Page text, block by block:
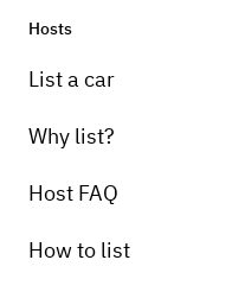
Hosts
List a car
Why list?
Host FAQ
How to list